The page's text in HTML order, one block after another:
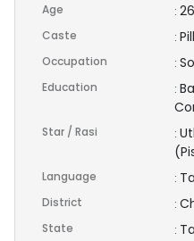
Age : 26
Caste :
Occupation :
Education :
Star / Rasi :
Language :
District :
State :